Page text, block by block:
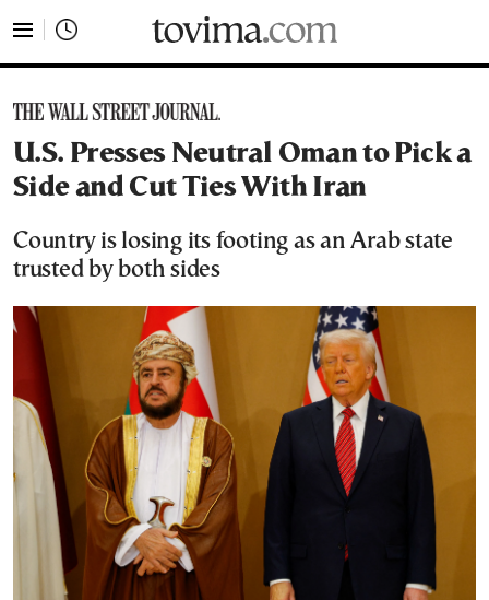
U.S. Presses Neutral Oman to Pick a
Side and Cut Ties With Iran
Country is losing its footing as an Arab state
trusted by both sides